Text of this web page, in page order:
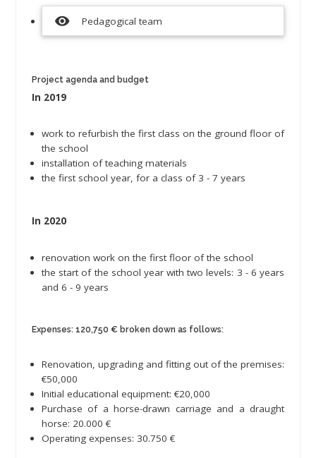
visibility Pedagogical team
Project agenda and budget
In 2019
work to refurbish the first class on the ground floor of
the school
installation of teaching materials
the first school year, for a class of 3 - 7 years
In 2020
renovation work on the first floor of the school
the start of the school year with two levels: 3 - 6 years
and 6 - 9 years
Expenses: 120,750 € broken down as follows:
Renovation, upgrading and fitting out of the premises:
€50,000
Initial educational equipment: €20,000
Purchase of a horse-drawn carriage and a draught
horse: 20.000 €
Operating expenses: 30.750 €